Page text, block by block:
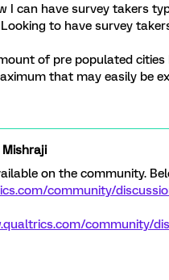
I can have survey takers
to have survey
of pre populated
that may easily be
Mishraji
on the community.
community/
community/